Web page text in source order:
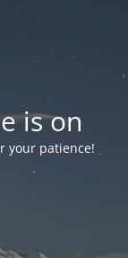
is on
your patience!